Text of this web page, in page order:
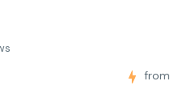
from